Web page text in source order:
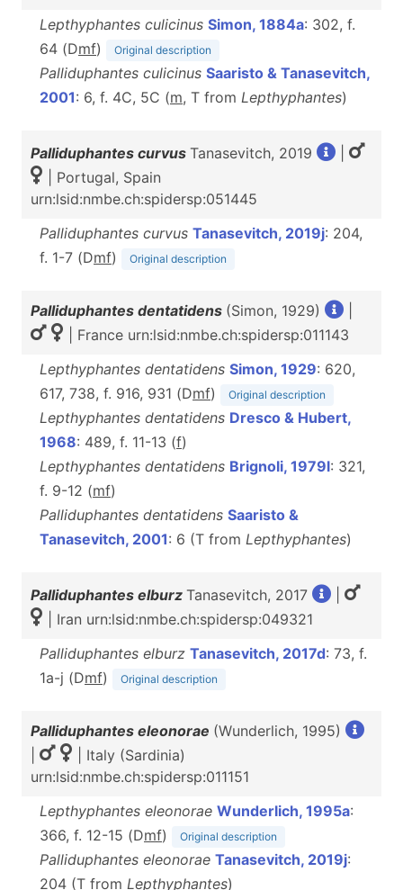
Lepthyphantes culicinus Simon, 1884a: 302, f.
64 (Dmf) Original description
Palliduphantes culicinus Saaristo & Tanasevitch,
2001: 6, f. 4C, 5C (m, T from Lepthyphantes)
Palliduphantes curvus Tanasevitch, 2019
| Portugal, Spain
urn:lsid:nmbe.ch:spidersp:051445
Palliduphantes curvus Tanasevitch, 2019j: 204,
f. 1-7 (Dmf) Original description
Palliduphantes dentatidens (Simon, 1929)
| France urn:lsid:nmbe.ch:spidersp:011143
Lepthyphantes dentatidens Simon, 1929: 620,
617, 738, f. 916, 931 (Dmf) Original description
Lepthyphantes dentatidens Dresco & Hubert,
1968: 489, f. 11-13 (f)
Lepthyphantes dentatidens Brignoli, 1979l: 321,
f. 9-12 (mf)
Palliduphantes dentatidens Saaristo &
Tanasevitch, 2001: 6 (T from Lepthyphantes)
Palliduphantes elburz Tanasevitch, 2017
| Iran urn:lsid:nmbe.ch:spidersp:049321
Palliduphantes elburz Tanasevitch, 2017d: 73, f.
1a-j (Dmf) Original description
Palliduphantes eleonorae (Wunderlich, 1995)
| Italy (Sardinia)
urn:lsid:nmbe.ch:spidersp:011151
Lepthyphantes eleonorae Wunderlich, 1995a:
366, f. 12-15 (Dmf) Original description
Palliduphantes eleonorae Tanasevitch, 2019j:
204 (T from Lepthyphantes)